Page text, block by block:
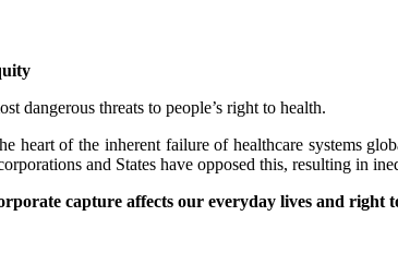
dangerous threats to people’s right to health.
heart of the inherent failure of healthcare systems
and States have opposed this, resulting in
capture affects our everyday lives and right